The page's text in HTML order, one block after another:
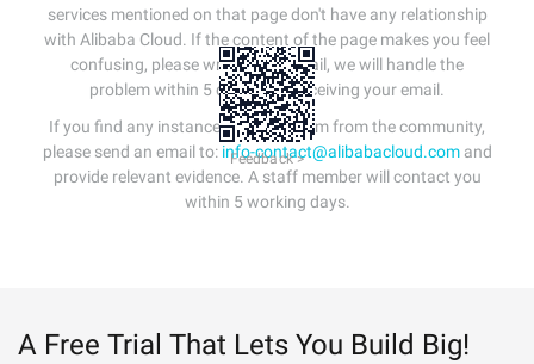
services mentioned on that page don't have any relationship
with Alibaba Cloud. If the content of the page makes you feel
confusing, please write us an email, we will handle the
problem within 5 days after receiving your email.
If you find any instances of plagiarism from the community,
please send an email to: info-contact@alibabacloud.comand
provide relevant evidence. A staff member will contact you
within 5 working days.
A Free Trial That Lets You Build Big!
Feedback >